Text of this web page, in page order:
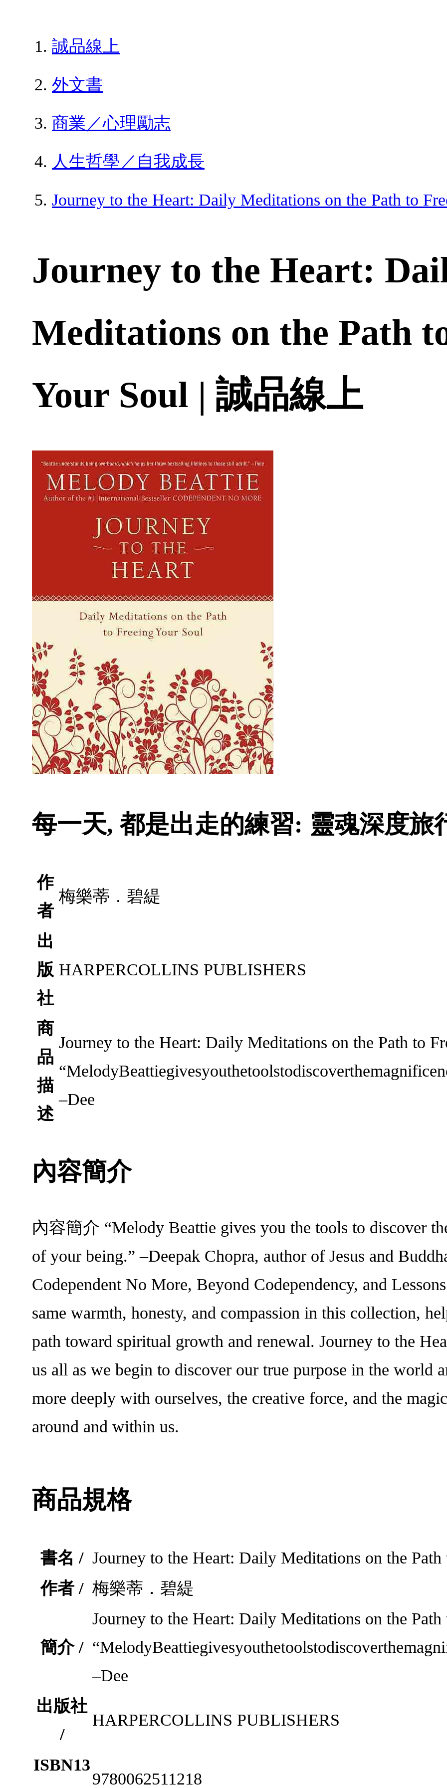
誠品線上
外文書
商業／心理勵志
人生哲學／自我成長
Journey to the Heart: Daily Meditations on the Path to
Journey to the Heart:
Meditations on the Path
Your Soul | 誠品線上
每一天, 都是出走的練習: 靈魂深度旅
作
者
梅樂蒂．碧緹
出
版
社
HARPERCOLLINS PUBLISHERS
商
品
描
述
Journey to the Heart: Daily Meditations on the Path to
–Dee
內容簡介
內容簡介 “Melody Beattie gives you the tools to discover
of your being.” –Deepak Chopra, author of Jesus and
Codependent No More, Beyond Codependency, and
same warmth, honesty, and compassion in this collection,
path toward spiritual growth and renewal. Journey to the
us all as we begin to discover our true purpose in the world
more deeply with ourselves, the creative force, and the
around and within us.
商品規格
書名 / Journey to the Heart: Daily Meditations on the
作者 / 梅樂蒂．碧緹
簡介 /
Journey to the Heart: Daily Meditations on the
–Dee
出版社
/
HARPERCOLLINS PUBLISHERS
ISBN13
9780062511218